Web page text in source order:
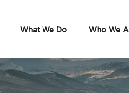
What We Do Who We